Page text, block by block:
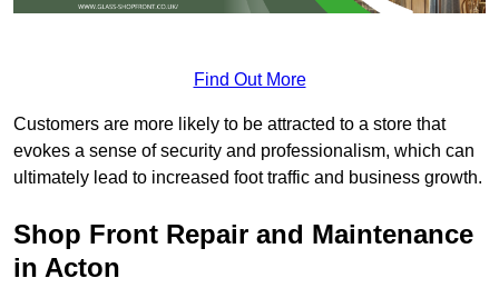
Find Out More
Customers are more likely to be attracted to a store that
evokes a sense of security and professionalism, which can
ultimately lead to increased foot traffic and business growth.
Shop Front Repair and Maintenance
in Acton